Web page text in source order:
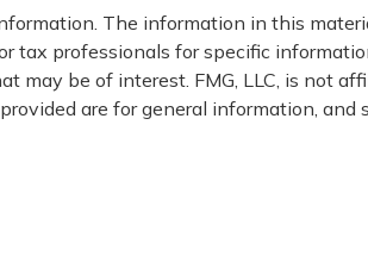
The information in this
tax professionals for specific
may be of interest. FMG, LLC, is not
are for general information,